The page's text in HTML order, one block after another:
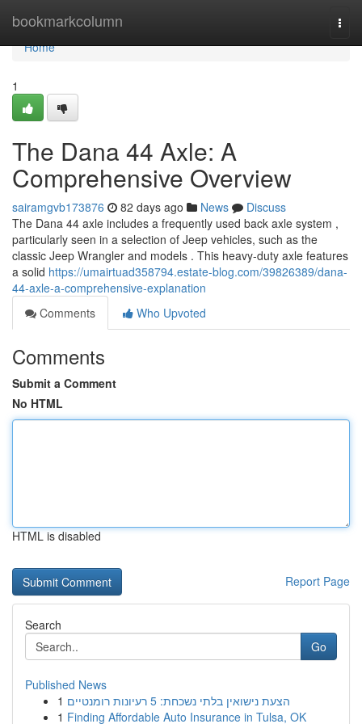
bookmarkcolumn
Home
Home
1
The Dana 44 Axle: A
Comprehensive Overview
sairamgvb173876 82 days ago News
Discuss
The Dana 44 axle includes a frequently used back axle system ,
particularly seen in a selection of Jeep vehicles, such as the
classic Jeep Wrangler and models . This heavy-duty axle features
a solid https://umairtuad358794.estate-blog.com/39826389/dana-
44-axle-a-comprehensive-explanation
Comments
Who Upvoted
Comments
Submit a Comment
No HTML
HTML is disabled
Report Page
Search
Go
Published News
1
הצעת נישואין בלתי נשכחת: 5 רעיונות רומנטיים
1 Finding Affordable Auto Insurance in Tulsa, OK